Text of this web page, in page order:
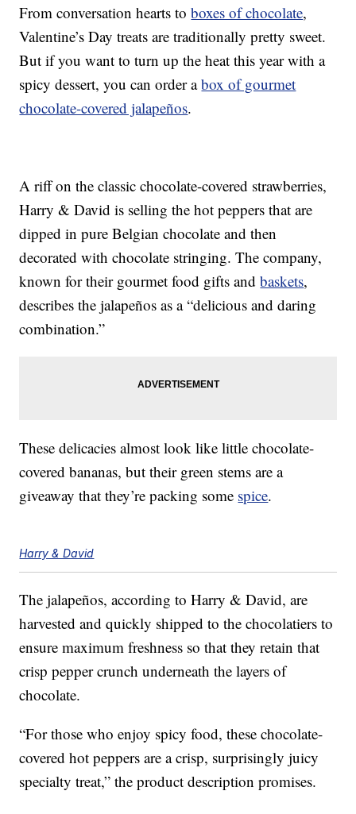
From conversation hearts toboxes of chocolate,
Valentine’s Day treats are traditionally pretty sweet.
But if you want to turn up the heat this year with a
spicy dessert, you can order abox of gourmet
chocolate-covered jalapeños.
A riff on the classic chocolate-covered strawberries,
Harry & David is selling the hot peppers that are
dipped in pure Belgian chocolate and then
decorated with chocolate stringing. The company,
known for their gourmet food gifts andbaskets,
describes the jalapeños as a “delicious and daring
combination.”
These delicacies almost look like little chocolate-
covered bananas, but their green stems are a
giveaway that they’re packing some spice.
Harry & David
The jalapeños, according to Harry & David, are
harvested and quickly shipped to the chocolatiers to
ensure maximum freshness so that they retain that
crisp pepper crunch underneath the layers of
chocolate.
“For those who enjoy spicy food, these chocolate-
covered hot peppers are a crisp, surprisingly juicy
specialty treat,” the product description promises.